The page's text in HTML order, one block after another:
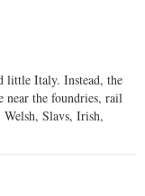
little Italy. Instead, the
near the foundries, rail
Welsh, Slavs, Irish,